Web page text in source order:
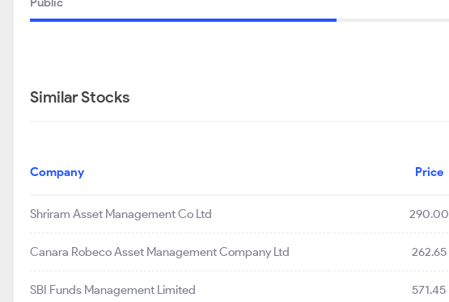
Similar Stocks
Company Price
Shriram Asset Management Co Ltd 290.00
Canara Robeco Asset Management Company Ltd 262.65
SBI Funds Management Limited 571.45